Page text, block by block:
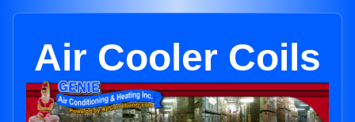
Air Cooler Coils